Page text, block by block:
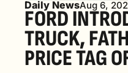
Daily NewsAug 6,
FORD
TRUCK,
PRICE TAG